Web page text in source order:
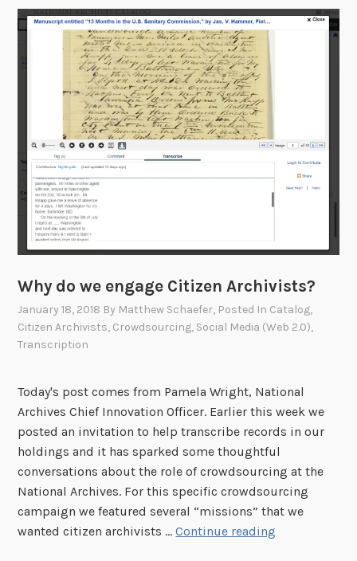
o
n
t
r
i
b
u
t
e
c
n
n
i
U
.
S
.
C
o
a
s
Why do we engage Citizen Archivists?
January 18, 2018 By Matthew Schaefer, Posted In Catalog,
Citizen Archivists, Crowdsourcing, Social Media (Web 2.0),
Transcription
Today's post comes from Pamela Wright, National
Archives Chief Innovation Officer. Earlier this week we
posted an invitation to help transcribe records in our
holdings and it has sparked some thoughtful
conversations about the role of crowdsourcing at the
National Archives. For this specific crowdsourcing
campaign we featured several “missions” that we
wanted citizen archivists …Continue reading